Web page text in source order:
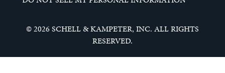
© 2026 SCHELL & KAMPETER, INC. ALL RIGHTS
RESERVED.